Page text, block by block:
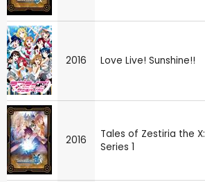
2016 Love Live! Sunshine!!
2016
Tales of Zestiria the X:
Series 1